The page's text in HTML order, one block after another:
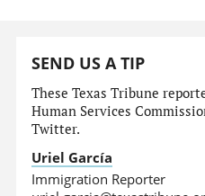
SEND US A TIP
These Texas Tribune
Human Services
Twitter.
Uriel García
Immigration Reporter